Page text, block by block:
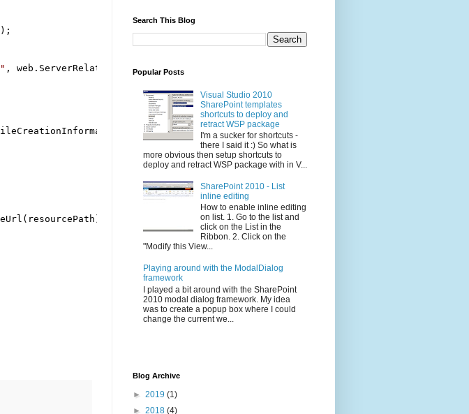
"
Search This Blog
Popular Posts
Visual Studio 2010
SharePoint templates
shortcuts to deploy and
retract WSP package
I'm a sucker for shortcuts -
there I said it :) So what is
more obvious then setup shortcuts to
deploy and retract WSP package with in V...
SharePoint 2010 - List
inline editing
How to enable inline editing
on list. 1. Go to the list and
click on the List in the
Ribbon. 2. Click on the
"Modify this View...
Playing around with the ModalDialog
framework
I played a bit around with the SharePoint
2010 modal dialog framework. My idea
was to create a popup box where I could
change the current we...
Blog Archive
► 2019 (1)
► 2018 (4)